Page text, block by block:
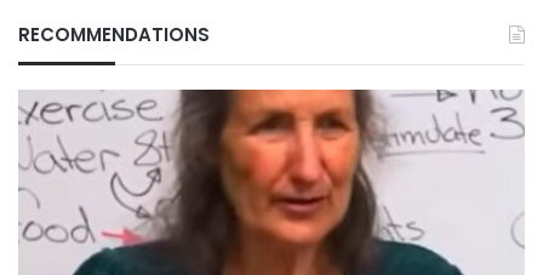
RECOMMENDATIONS